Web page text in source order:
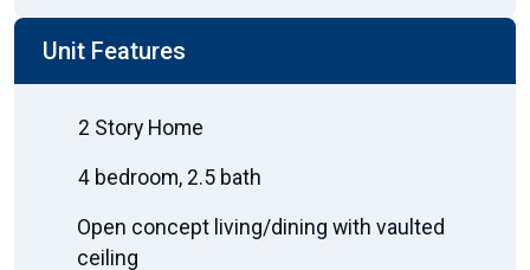
Unit Features
2 Story Home
4 bedroom, 2.5 bath
Open concept living/dining with vaulted
ceiling